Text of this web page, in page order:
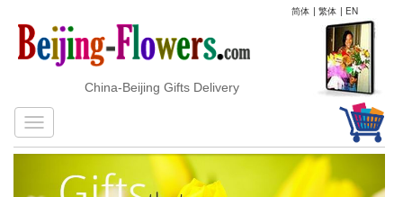
简体 | 繁体 | EN
China-Beijing Gifts Delivery